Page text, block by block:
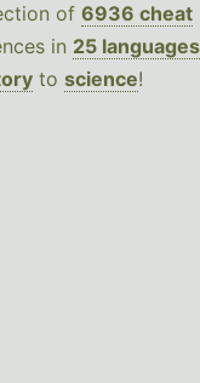
of 6936 cheat
in 25 languages
to science!